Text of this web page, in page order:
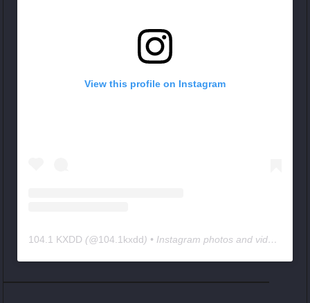
View this profile on Instagram
104.1 KXDD (@104.1kxdd) • Instagram photos and videos